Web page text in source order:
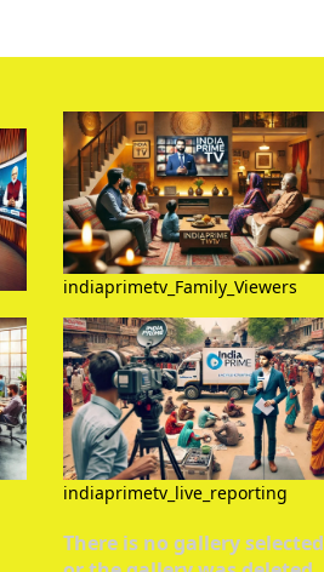
indiaprimetv_Family_Viewers
indiaprimetv_live_reporting
There is no gallery selected